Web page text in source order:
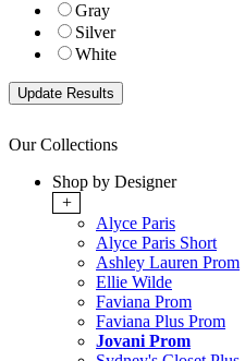
Gray
Silver
White
Our Collections
Shop by Designer
+
Alyce Paris
Alyce Paris Short
Ashley Lauren Prom
Ellie Wilde
Faviana Prom
Faviana Plus Prom
Jovani Prom